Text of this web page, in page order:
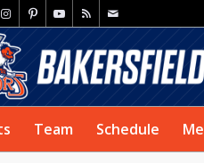
Team Schedule